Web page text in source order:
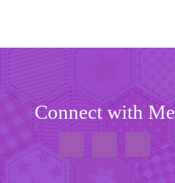
Connect with Me